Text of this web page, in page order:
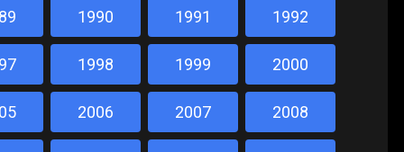
1990 1991 1992
1998 1999 2000
2006 2007 2008